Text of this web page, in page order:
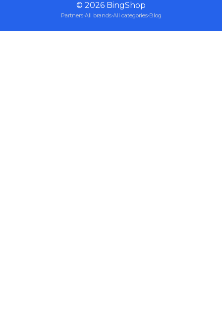
© 2026 BingShop
Partners·All brands·All categories·Blog